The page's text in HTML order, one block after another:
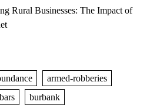
Rural Businesses: The Impact of
armed-robberies
burbank